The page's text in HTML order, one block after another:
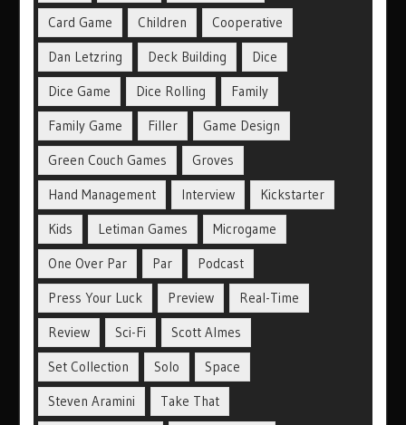
Card Game
Children
Cooperative
Dan Letzring
Deck Building
Dice
Dice Game
Dice Rolling
Family
Family Game
Filler
Game Design
Green Couch Games
Groves
Hand Management
Interview
Kickstarter
Kids
Letiman Games
Microgame
One Over Par
Par
Podcast
Press Your Luck
Preview
Real-Time
Review
Sci-Fi
Scott Almes
Set Collection
Solo
Space
Steven Aramini
Take That